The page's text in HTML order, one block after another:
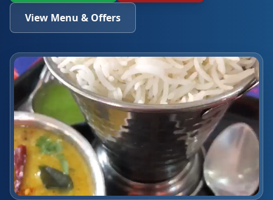
View Menu & Offers